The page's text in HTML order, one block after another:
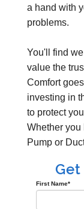
a hand with
problems.
You'll find
value the
Comfort
investing in
to protect
Whether you
Pump or
First Name*